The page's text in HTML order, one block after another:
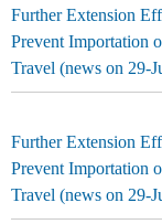
Further Extension
Prevent Importation
Travel (news on 29-
Further Extension
Prevent Importation
Travel (news on 29-